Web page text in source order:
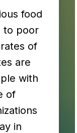
food
to poor
of
are
with
of
in